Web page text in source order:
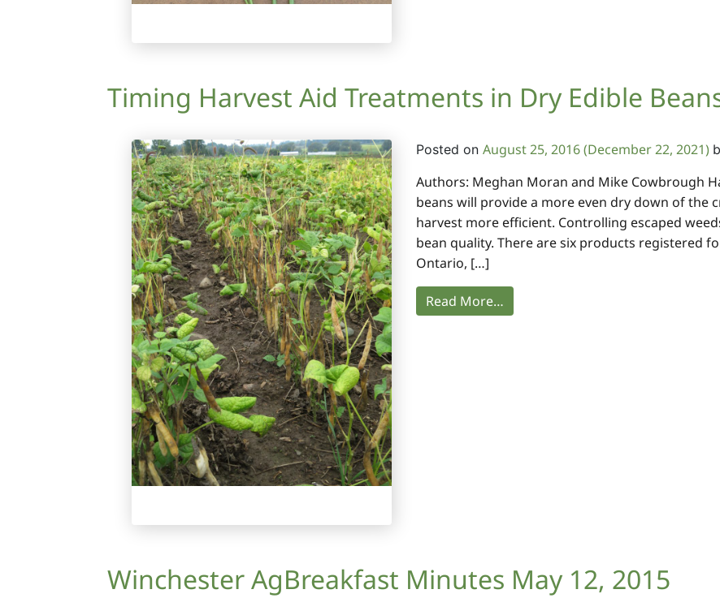
Timing Harvest Aid Treatments in Dry Edible
Posted on August 25, 2016(December 22, 2021)
Authors: Meghan Moran and Mike Cowbrough
beans will provide a more even dry down of the
harvest more efficient. Controlling escaped
bean quality. There are six products registered
Ontario, […]
Read More…
Winchester AgBreakfast Minutes May 12, 2015